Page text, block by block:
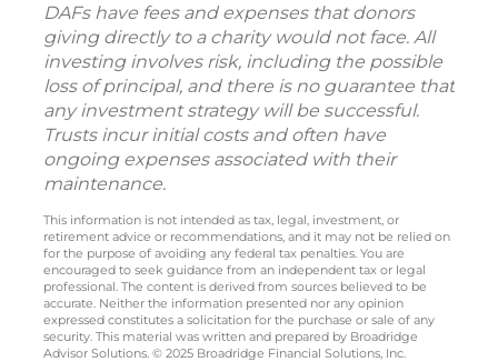
DAFs have fees and expenses that donors
giving directly to a charity would not face. All
investing involves risk, including the possible
loss of principal, and there is no guarantee that
any investment strategy will be successful.
Trusts incur initial costs and often have
ongoing expenses associated with their
maintenance.
This information is not intended as tax, legal, investment, or
retirement advice or recommendations, and it may not be relied on
for the purpose of avoiding any federal tax penalties. You are
encouraged to seek guidance from an independent tax or legal
professional. The content is derived from sources believed to be
accurate. Neither the information presented nor any opinion
expressed constitutes a solicitation for the purchase or sale of any
security. This material was written and prepared by Broadridge
Advisor Solutions. © 2025 Broadridge Financial Solutions, Inc.